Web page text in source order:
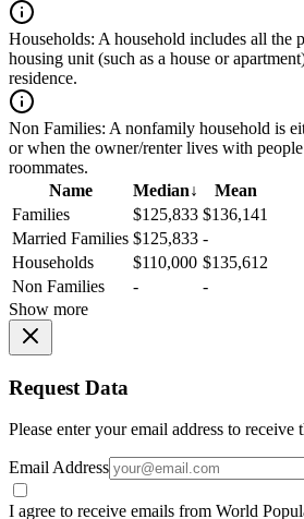
Households: A household includes all the
housing unit (such as a house or
residence.
Non Families: A nonfamily household is
or when the owner/renter lives with
roommates.
Name
Median↓
Mean
Families
$125,833 $136,141
Married Families $125,833 -
Households
$110,000 $135,612
Non Families
-
-
Show more
Request Data
Please enter your email address to
Email Address
I agree to receive emails from World